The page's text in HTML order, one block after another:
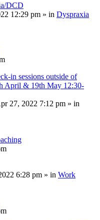
DCD
12:29 pm » in Dyspraxia
in sessions outside of
April & 19th May 12:30-
27, 2022 7:12 pm » in
6:28 pm » in Work